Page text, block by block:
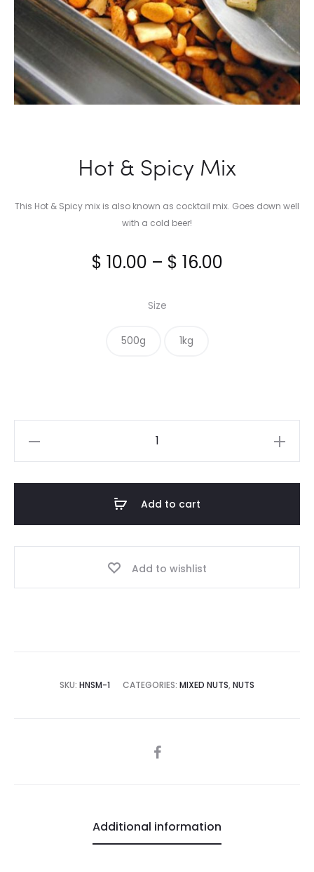
Hot & Spicy Mix
This Hot & Spicy mix is also known as cocktail mix. Goes down well
with a cold beer!
$ 10.00 – $ 16.00Price
Size
500g 1kg
Add to cart
Add to wishlist
SKU: HNSM-1 CATEGORIES: MIXED NUTS, NUTS
SHARE
Additional information